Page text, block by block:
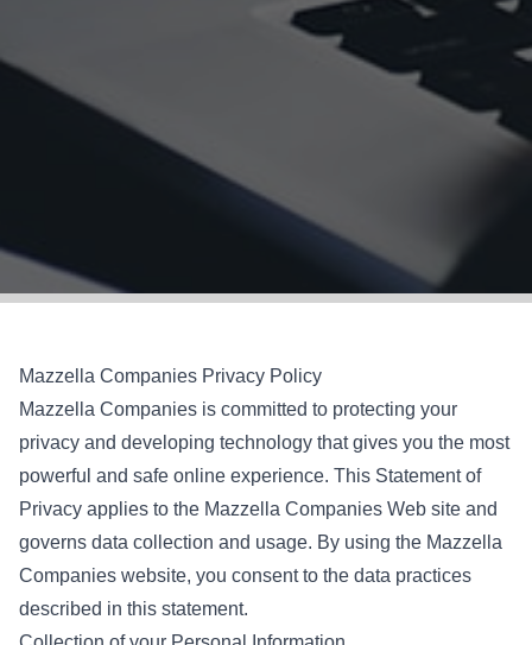
Mazzella Companies Privacy Policy
Mazzella Companies is committed to protecting your
privacy and developing technology that gives you the most
powerful and safe online experience. This Statement of
Privacy applies to the Mazzella Companies Web site and
governs data collection and usage. By using the Mazzella
Companies website, you consent to the data practices
described in this statement.